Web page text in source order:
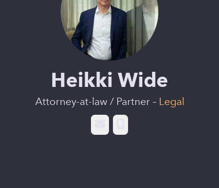
Heikki Wide
Attorney-at-law / Partner – Legal